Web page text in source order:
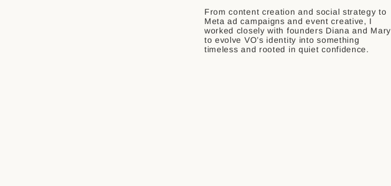
From content creation and social strategy to
Meta ad campaigns and event creative, I
worked closely with founders Diana and Mary
to evolve VO’s identity into something
timeless and rooted in quiet confidence.